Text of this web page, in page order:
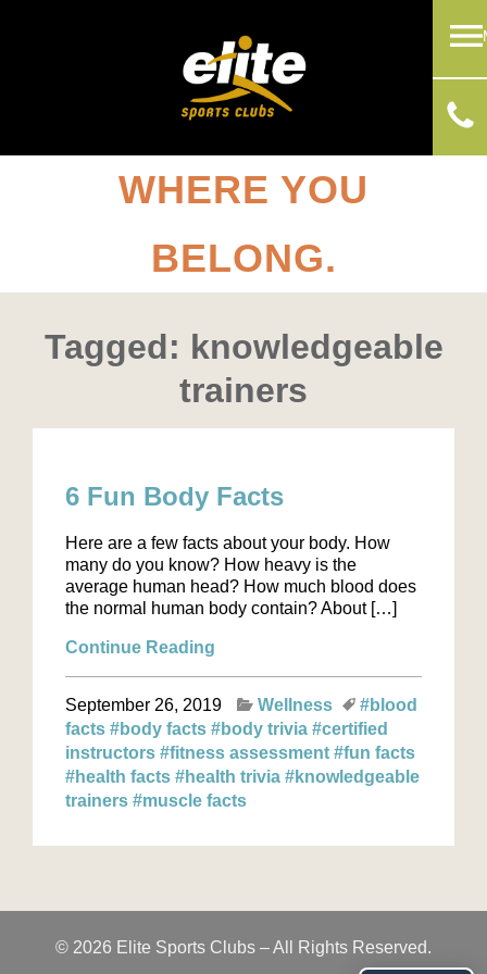
WHERE YOU
BELONG.
Tagged: knowledgeable
trainers
6 Fun Body Facts
Here are a few facts about your body. How
many do you know? How heavy is the
average human head? How much blood does
the normal human body contain? About […]
Continue Reading
September 26, 2019 Wellness
#blood
facts #body facts #body trivia #certified
instructors #fitness assessment #fun facts
#health facts #health trivia #knowledgeable
trainers #muscle facts
© 2026 Elite Sports Clubs – All Rights Reserved.